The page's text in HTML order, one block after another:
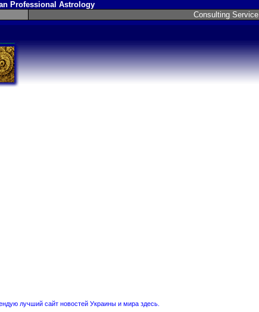
Professional Astrology
Consulting Service
лучший сайт новостей Украины и мира здесь.